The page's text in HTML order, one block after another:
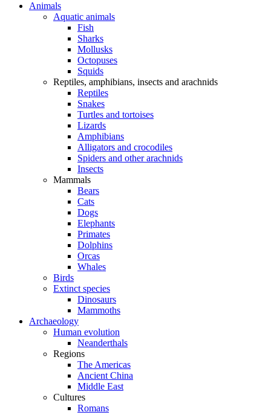
Animals
Aquatic animals
Fish
Sharks
Mollusks
Octopuses
Squids
Reptiles, amphibians, insects and arachnids
Reptiles
Snakes
Turtles and tortoises
Lizards
Amphibians
Alligators and crocodiles
Spiders and other arachnids
Insects
Mammals
Bears
Cats
Dogs
Elephants
Primates
Dolphins
Orcas
Whales
Birds
Extinct species
Dinosaurs
Mammoths
Archaeology
Human evolution
Neanderthals
Regions
The Americas
Ancient China
Middle East
Cultures
Romans